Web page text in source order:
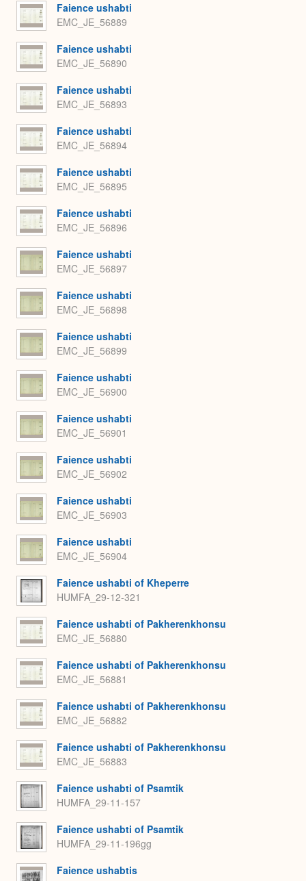
Faience ushabti
EMC_JE_56889
Faience ushabti
EMC_JE_56890
Faience ushabti
EMC_JE_56893
Faience ushabti
EMC_JE_56894
Faience ushabti
EMC_JE_56895
Faience ushabti
EMC_JE_56896
Faience ushabti
EMC_JE_56897
Faience ushabti
EMC_JE_56898
Faience ushabti
EMC_JE_56899
Faience ushabti
EMC_JE_56900
Faience ushabti
EMC_JE_56901
Faience ushabti
EMC_JE_56902
Faience ushabti
EMC_JE_56903
Faience ushabti
EMC_JE_56904
Faience ushabti of Kheperre
HUMFA_29-12-321
Faience ushabti of Pakherenkhonsu
EMC_JE_56880
Faience ushabti of Pakherenkhonsu
EMC_JE_56881
Faience ushabti of Pakherenkhonsu
EMC_JE_56882
Faience ushabti of Pakherenkhonsu
EMC_JE_56883
Faience ushabti of Psamtik
HUMFA_29-11-157
Faience ushabti of Psamtik
HUMFA_29-11-196gg
Faience ushabtis